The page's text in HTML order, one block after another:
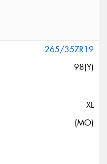
265/35ZR19
98(Y)
XL
(MO)